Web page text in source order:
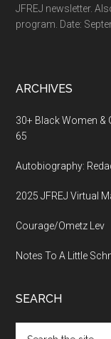
JFREJ newsletter.
program. Date:
ARCHIVES
30+ Black Women &
65
Autobiography:
2025 JFREJ Virtual
Courage/Ometz Lev
Notes To A Little
SEARCH